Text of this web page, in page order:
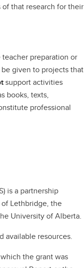
that research for their
preparation or
given to projects that
support activities
books, texts,
professional
is a partnership
Lethbridge, the
University of Alberta.
available resources.
the grant was